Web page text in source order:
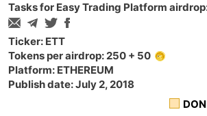
Tasks for Easy Trading Platform
Ticker: ETT
Tokens per airdrop: 250 + 50
Platform: ETHEREUM
Publish date: July 2, 2018